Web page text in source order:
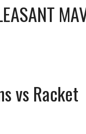
vs Racket